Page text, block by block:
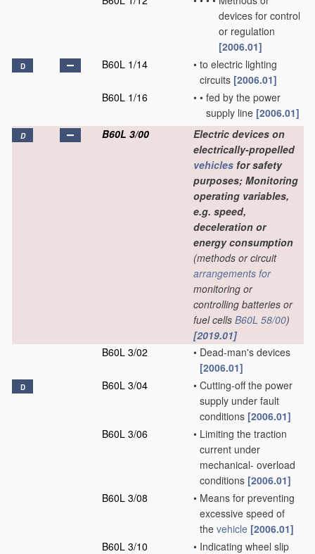
devices for control
or regulation
[2006.01]
D B60L 1/14 • to electric lighting
circuits [2006.01]
B60L 1/16
• • fed by the power
supply line [2006.01]
D B60L 3/00
Electric devices on
electrically-propelled
vehicles for safety
purposes; Monitoring
operating variables,
e.g. speed,
deceleration or
energy consumption
(methods or circuit
arrangements for
monitoring or
controlling batteries or
fuel cells B60L 58/00)
[2019.01]
B60L 3/02
• Dead-man's devices
[2006.01]
D B60L 3/04 • Cutting-off the power
supply under fault
conditions [2006.01]
B60L 3/06
• Limiting the traction
current under
mechanical- overload
conditions [2006.01]
B60L 3/08
• Means for preventing
excessive speed of
the vehicle [2006.01]
B60L 3/10
• Indicating wheel slip